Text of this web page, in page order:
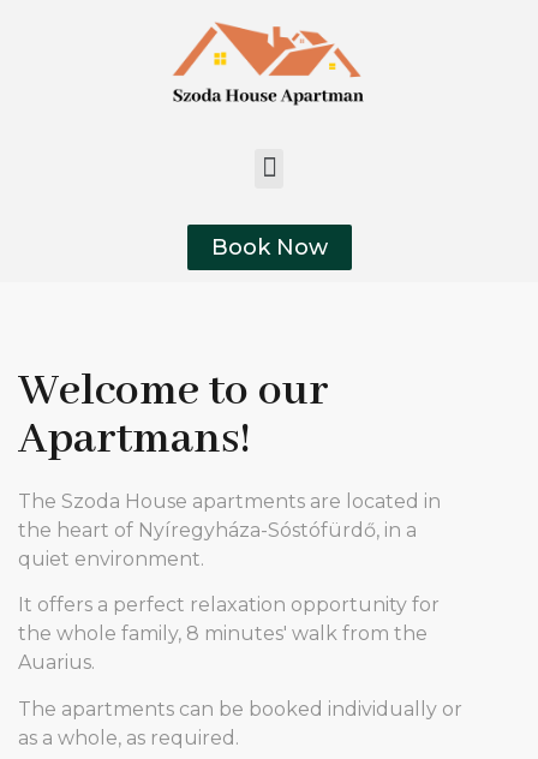
Book Now
Welcome to our
Apartmans!
The Szoda House apartments are located in
the heart of Nyíregyháza-Sóstófürdő, in a
quiet environment.
It offers a perfect relaxation opportunity for
the whole family, 8 minutes' walk from the
Auarius.
The apartments can be booked individually or
as a whole, as required.